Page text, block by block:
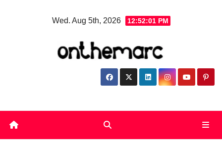
Wed. Aug 5th, 2026 12:52:01 PM